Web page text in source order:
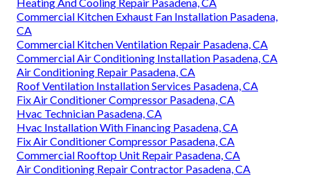
Commercial Kitchen Exhaust Fan Installation Pasadena,
CA
Commercial Kitchen Ventilation Repair Pasadena, CA
Commercial Air Conditioning Installation Pasadena, CA
Air Conditioning Repair Pasadena, CA
Roof Ventilation Installation Services Pasadena, CA
Fix Air Conditioner Compressor Pasadena, CA
Hvac Technician Pasadena, CA
Hvac Installation With Financing Pasadena, CA
Fix Air Conditioner Compressor Pasadena, CA
Commercial Rooftop Unit Repair Pasadena, CA
Air Conditioning Repair Contractor Pasadena, CA